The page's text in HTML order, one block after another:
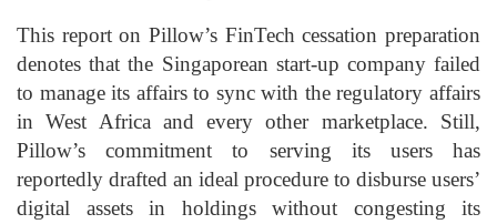
This report on Pillow’s FinTech cessation preparation
denotes that the Singaporean start-up company failed
to manage its affairs to sync with the regulatory affairs
in West Africa and every other marketplace. Still,
Pillow’s commitment to serving its users has
reportedly drafted an ideal procedure to disburse users’
digital assets in holdings without congesting its